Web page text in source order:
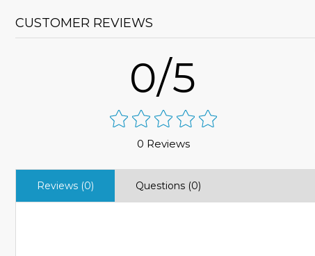
CUSTOMER REVIEWS
0/5
0 Reviews
Reviews (0) Questions (0)